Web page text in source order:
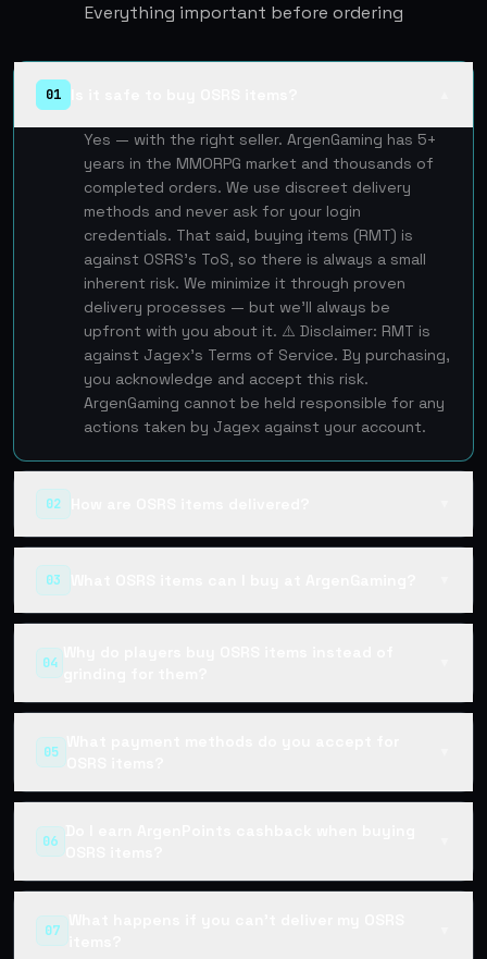
Everything important before ordering
01
Yes — with the right seller. ArgenGaming has 5+
years in the MMORPG market and thousands of
completed orders. We use discreet delivery
methods and never ask for your login
credentials. That said, buying items (RMT) is
against OSRS's ToS, so there is always a small
inherent risk. We minimize it through proven
delivery processes — but we'll always be
upfront with you about it. ⚠️ Disclaimer: RMT is
against Jagex's Terms of Service. By purchasing,
you acknowledge and accept this risk.
ArgenGaming cannot be held responsible for any
actions taken by Jagex against your account.
02
03
04
05
What payment methods do you accept for
OSRS items?
06
Do I earn ArgenPoints cashback when buying
OSRS items?
07